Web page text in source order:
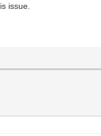
issue.